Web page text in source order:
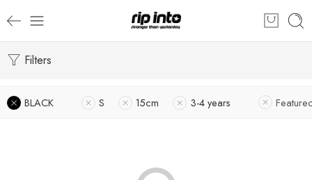
Filters
BLACK S 15cm 3-4 years